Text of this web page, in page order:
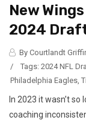
New
2024
By Courtlandt
/
Tags: 2024 NFL
Philadelphia Eagles
In 2023 it wasn’t
coaching